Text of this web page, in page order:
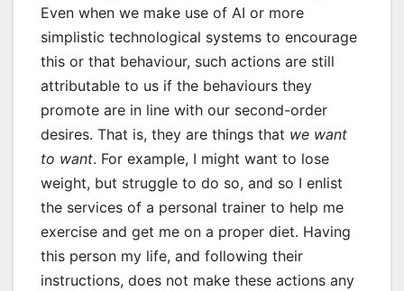
Even when we make use of AI or more
simplistic technological systems to encourage
this or that behaviour, such actions are still
attributable to us if the behaviours they
promote are in line with our second-order
desires. That is, they are things that we want
to want. For example, I might want to lose
weight, but struggle to do so, and so I enlist
the services of a personal trainer to help me
exercise and get me on a proper diet. Having
this person my life, and following their
instructions, does not make these actions any